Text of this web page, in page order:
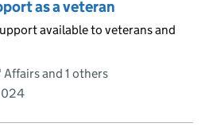
as a veteran
available to veterans and
and 1 others